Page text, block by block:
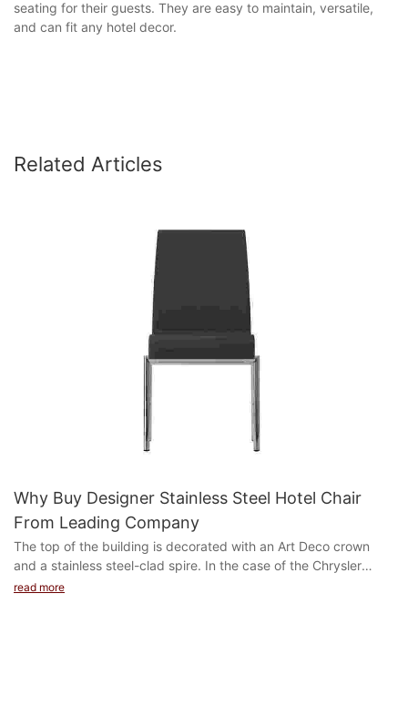
seating for their guests. They are easy to maintain, versatile,
and can fit any hotel decor.
Related Articles
Why Buy Designer Stainless Steel Hotel Chair
From Leading Company
The top of the building is decorated with an Art Deco crown
and a stainless steel-clad spire. In the case of the Chrysler
Building, the Art Deco gargoyle is modeled ...
read more